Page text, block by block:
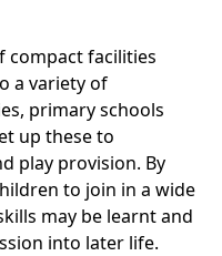
compact facilities
a variety of
primary schools
up these to
play provision. By
to join in a wide
may be learnt and
into later life.